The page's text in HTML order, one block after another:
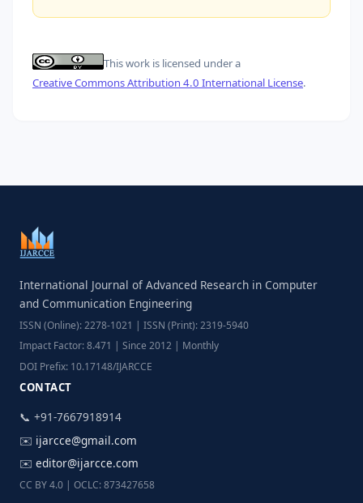
This work is licensed under a
Creative Commons Attribution 4.0 International License.
International Journal of Advanced Research in Computer
and Communication Engineering
ISSN (Online): 2278-1021 | ISSN (Print): 2319-5940
Impact Factor: 8.471 | Since 2012 | Monthly
DOI Prefix: 10.17148/IJARCCE
CONTACT
📞 +91-7667918914
✉️ ijarcce@gmail.com
✉️ editor@ijarcce.com
CC BY 4.0 | OCLC: 873427658